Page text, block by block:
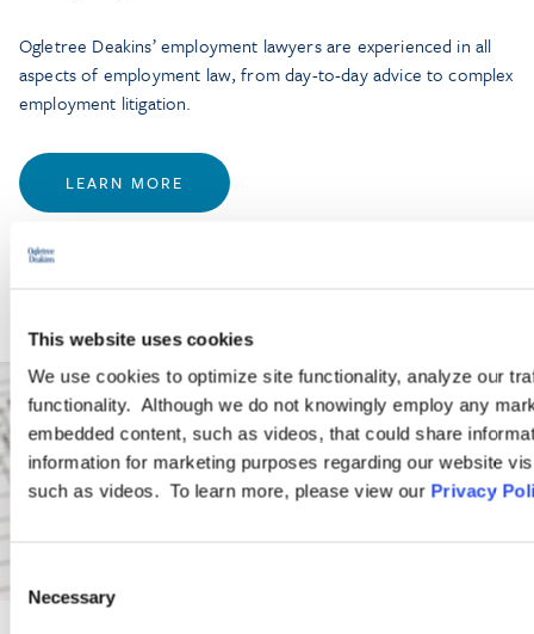
This website uses cookies
We use cookies to optimize site functionality, analyze our
functionality. Although we do not knowingly employ any
embedded content, such as videos, that could share
information for marketing purposes regarding our website
such as videos. To learn more, please view our Privacy
Selection
Necessary
Ogletree Deakins’ employment lawyers are experienced in all
aspects of employment law, from day-to-day advice to complex
employment litigation.
LEARN MORE